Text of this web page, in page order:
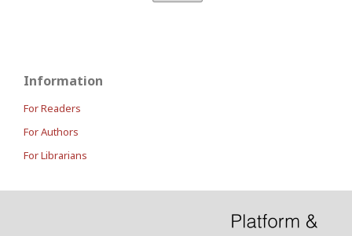
Information
For Readers
For Authors
For Librarians